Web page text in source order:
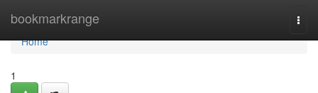
bookmarkrange
Home
Home
1